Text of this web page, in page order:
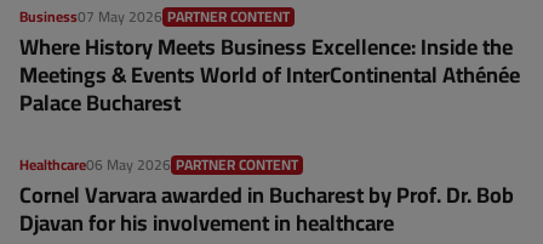
Business07 May 2026 PARTNER CONTENT
Where History Meets Business Excellence: Inside the
Meetings & Events World of InterContinental Athénée
Palace Bucharest
Healthcare06 May 2026 PARTNER CONTENT
Cornel Varvara awarded in Bucharest by Prof. Dr. Bob
Djavan for his involvement in healthcare